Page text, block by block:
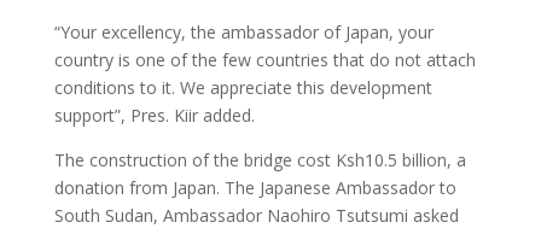
“Your excellency, the ambassador of Japan, your
country is one of the few countries that do not attach
conditions to it. We appreciate this development
support”, Pres. Kiir added.
The construction of the bridge cost Ksh10.5 billion, a
donation from Japan. The Japanese Ambassador to
South Sudan, Ambassador Naohiro Tsutsumi asked